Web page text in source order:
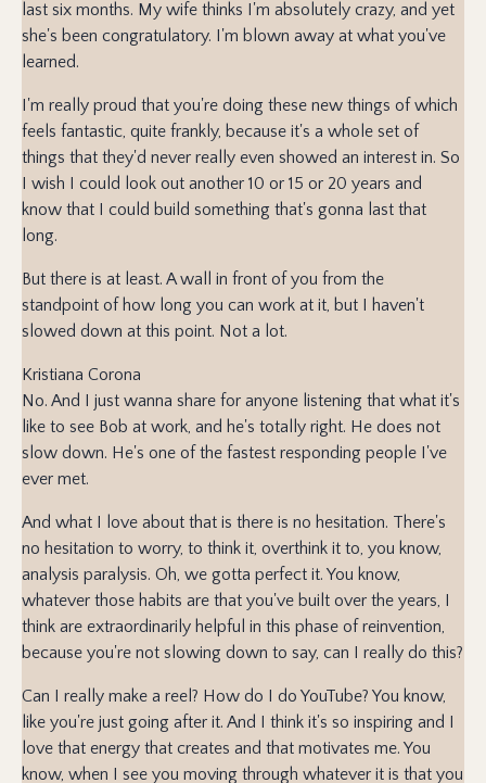
last six months. My wife thinks I'm absolutely crazy, and yet
she's been congratulatory. I'm blown away at what you've
learned.
I'm really proud that you're doing these new things of which
feels fantastic, quite frankly, because it's a whole set of
things that they'd never really even showed an interest in. So
I wish I could look out another 10 or 15 or 20 years and
know that I could build something that's gonna last that
long.
But there is at least. A wall in front of you from the
standpoint of how long you can work at it, but I haven't
slowed down at this point. Not a lot.
Kristiana Corona
No. And I just wanna share for anyone listening that what it's
like to see Bob at work, and he's totally right. He does not
slow down. He's one of the fastest responding people I've
ever met.
And what I love about that is there is no hesitation. There's
no hesitation to worry, to think it, overthink it to, you know,
analysis paralysis. Oh, we gotta perfect it. You know,
whatever those habits are that you've built over the years, I
think are extraordinarily helpful in this phase of reinvention,
because you're not slowing down to say, can I really do this?
Can I really make a reel? How do I do YouTube? You know,
like you're just going after it. And I think it's so inspiring and I
love that energy that creates and that motivates me. You
know, when I see you moving through whatever it is that you